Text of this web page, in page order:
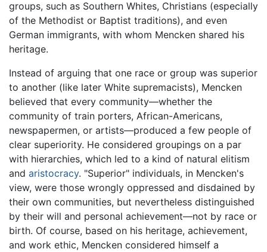
groups, such as Southern Whites, Christians (especially
of the Methodist or Baptist traditions), and even
German immigrants, with whom Mencken shared his
heritage.
Instead of arguing that one race or group was superior
to another (like later White supremacists), Mencken
believed that every community—whether the
community of train porters, African-Americans,
newspapermen, or artists—produced a few people of
clear superiority. He considered groupings on a par
with hierarchies, which led to a kind of natural elitism
and aristocracy. "Superior" individuals, in Mencken's
view, were those wrongly oppressed and disdained by
their own communities, but nevertheless distinguished
by their will and personal achievement—not by race or
birth. Of course, based on his heritage, achievement,
and work ethic, Mencken considered himself a